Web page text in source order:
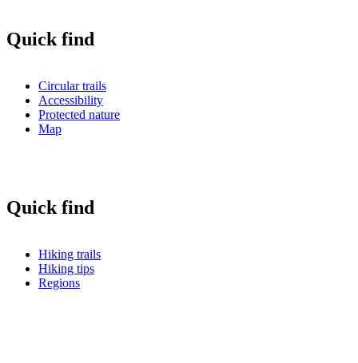
Quick find
Circular trails
Accessibility
Protected nature
Map
Quick find
Hiking trails
Hiking tips
Regions